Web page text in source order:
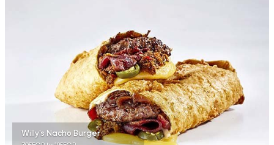
Willy's Nacho Burger